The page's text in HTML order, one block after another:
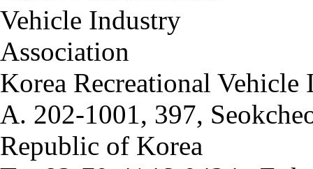
Korea Recreational
A. 202-1001, 397,
Republic of Korea